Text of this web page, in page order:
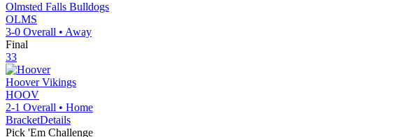
Olmsted Falls Bulldogs
OLMS
3-0 Overall • Away
Final
33
Hoover Vikings
HOOV
2-1 Overall • Home
BracketDetails
Pick 'Em Challenge